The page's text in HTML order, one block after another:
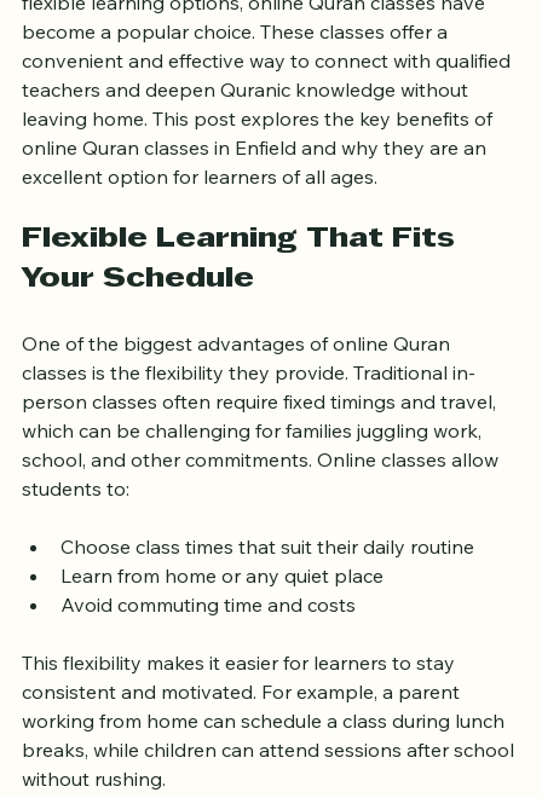
themselves. With busy schedules and the need for
flexible learning options, online Quran classes have
become a popular choice. These classes offer a
convenient and effective way to connect with qualified
teachers and deepen Quranic knowledge without
leaving home. This post explores the key benefits of
excellent option for learners of all ages.
Flexible Learning That Fits
One of the biggest advantages of online Quran
classes is the flexibility they provide. Traditional in-
person classes often require fixed timings and travel,
which can be challenging for families juggling work,
students to:
Choose class times that suit their daily routine
Avoid commuting time and costs
This flexibility makes it easier for learners to stay
consistent and motivated. For example, a parent
working from home can schedule a class during lunch